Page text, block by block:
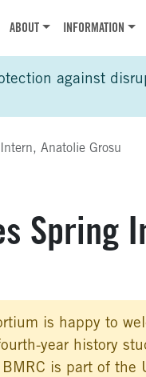
ABOUT INFORMATION
against
Anatolie Grosu
Spring
is happy to
year history
is part of the